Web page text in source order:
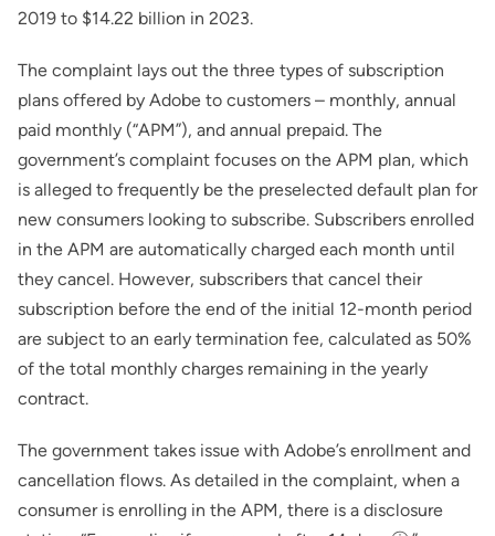
2019 to $14.22 billion in 2023.
The complaint lays out the three types of subscription
plans offered by Adobe to customers – monthly, annual
paid monthly (“APM”), and annual prepaid. The
government’s complaint focuses on the APM plan, which
is alleged to frequently be the preselected default plan for
new consumers looking to subscribe. Subscribers enrolled
in the APM are automatically charged each month until
they cancel. However, subscribers that cancel their
subscription before the end of the initial 12-month period
are subject to an early termination fee, calculated as 50%
of the total monthly charges remaining in the yearly
contract.
The government takes issue with Adobe’s enrollment and
cancellation flows. As detailed in the complaint, when a
consumer is enrolling in the APM, there is a disclosure